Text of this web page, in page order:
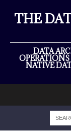
THE
DATA
NATIVE